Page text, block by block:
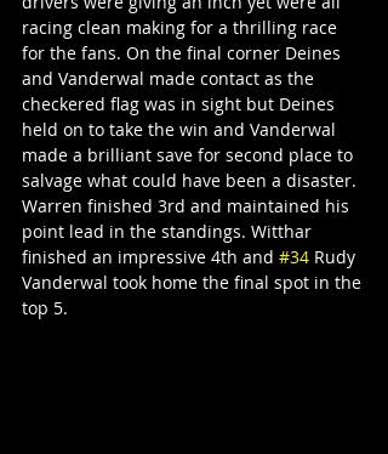
racing clean making for a thrilling race
for the fans. On the final corner Deines
and Vanderwal made contact as the
checkered flag was in sight but Deines
held on to take the win and Vanderwal
made a brilliant save for second place to
salvage what could have been a disaster.
Warren finished 3rd and maintained his
point lead in the standings. Witthar
finished an impressive 4th and #34 Rudy
Vanderwal took home the final spot in the
top 5.